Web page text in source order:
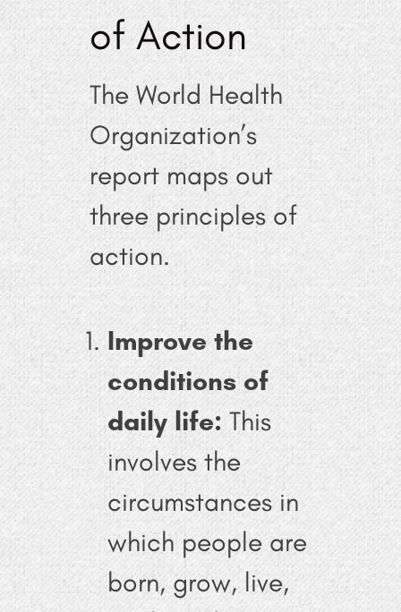
of Action
The World Health
Organization’s
report maps out
three principles of
action.
Improve the
conditions of
daily life: This
involves the
circumstances in
which people are
born, grow, live,